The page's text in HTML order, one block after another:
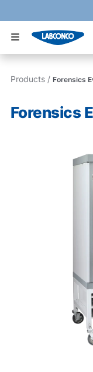
Skip to main
Products / Forensics
Forensics